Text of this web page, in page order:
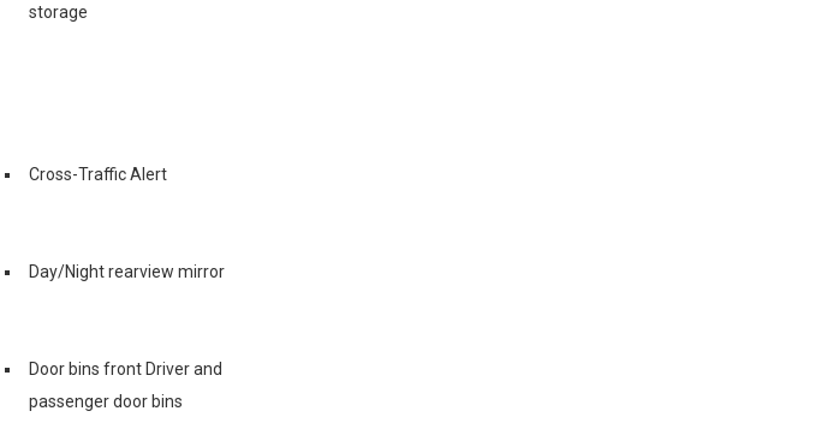
storage
Cross-Traffic Alert
Day/Night rearview mirror
Door bins front Driver and
passenger door bins